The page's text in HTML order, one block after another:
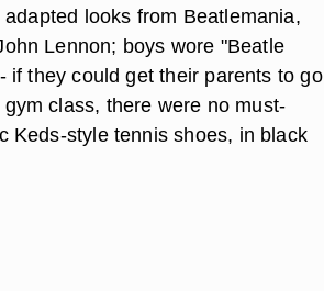
looks from Beatlemania,
Lennon; boys wore "Beatle
if they could get their parents to go
class, there were no must-
Keds-style tennis shoes, in black